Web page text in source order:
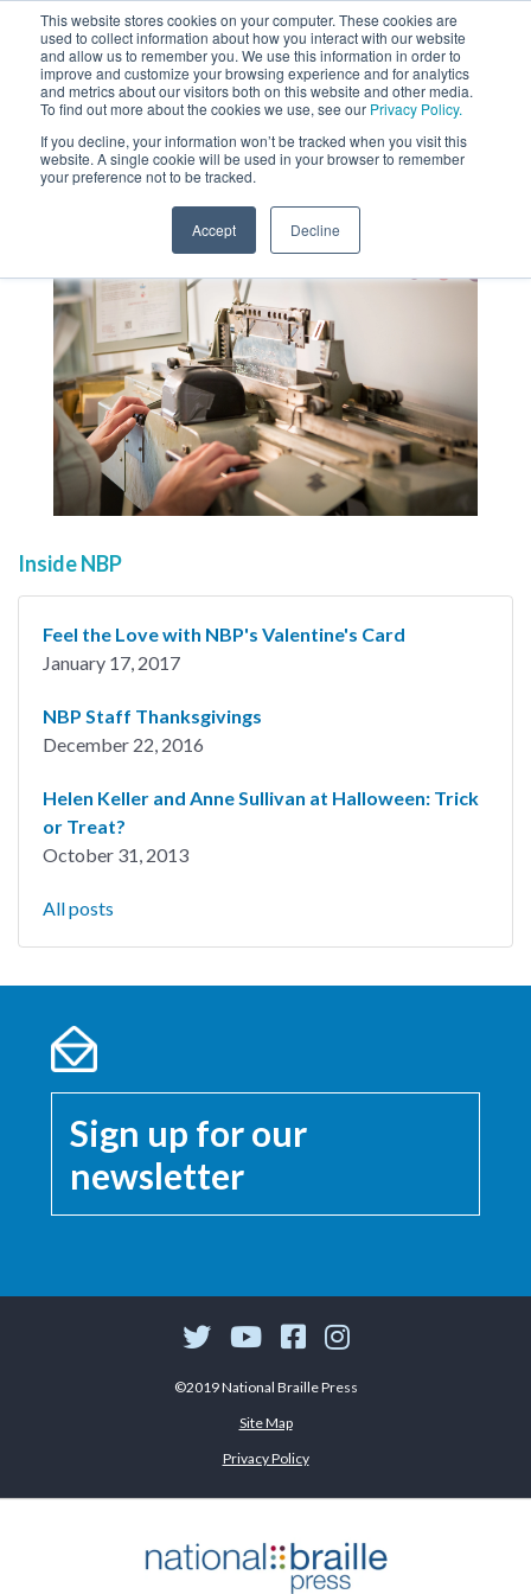
This website stores cookies on your computer. These cookies are
used to collect information about how you interact with our website
and allow us to remember you. We use this information in order to
improve and customize your browsing experience and for analytics
and metrics about our visitors both on this website and other media.
To find out more about the cookies we use, see our Privacy Policy.
If you decline, your information won’t be tracked when you visit this
website. A single cookie will be used in your browser to remember
your preference not to be tracked.
Accept Decline
MENU
SEARCH
About
Inside NBP
Feel the Love with NBP's Valentine's Card
January 17, 2017
NBP Staff Thanksgivings
December 22, 2016
Helen Keller and Anne Sullivan at Halloween: Trick
or Treat?
October 31, 2013
All posts
Sign up for our
newsletter
©2019 National Braille Press
Site Map
Privacy Policy